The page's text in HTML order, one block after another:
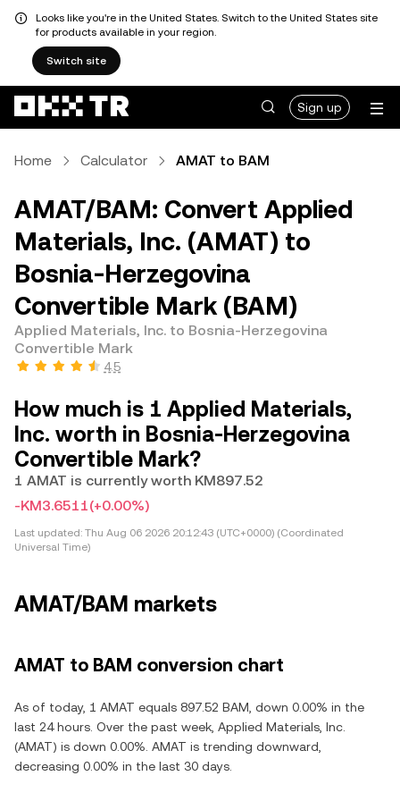
Looks like you're in the United States. Switch to the United States site
for products available in your region.
Switch site
Sign up
Home Calculator AMAT to BAM
AMAT/BAM: Convert Applied
Materials, Inc. (AMAT) to
Bosnia-Herzegovina
Convertible Mark (BAM)
Applied Materials, Inc. to Bosnia-Herzegovina
Convertible Mark
4.5
How much is 1 Applied Materials,
Inc. worth in Bosnia-Herzegovina
Convertible Mark?
1 AMAT is currently worth KM897.52
-KM3.6511(+0.00%)
Last updated: Thu Aug 06 2026 20:12:43 (UTC+0000) (Coordinated
Universal Time)
AMAT/BAM markets
AMAT to BAM conversion chart
As of today, 1 AMAT equals 897.52 BAM, down 0.00% in the
last 24 hours. Over the past week, Applied Materials, Inc.
(AMAT) is down 0.00%. AMAT is trending downward,
decreasing 0.00% in the last 30 days.